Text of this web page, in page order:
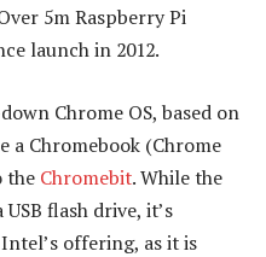
5m Raspberry Pi
launch in 2012.
Chrome OS, based on
a Chromebook (Chrome
the Chromebit. While the
flash drive, it’s
offering, as it is